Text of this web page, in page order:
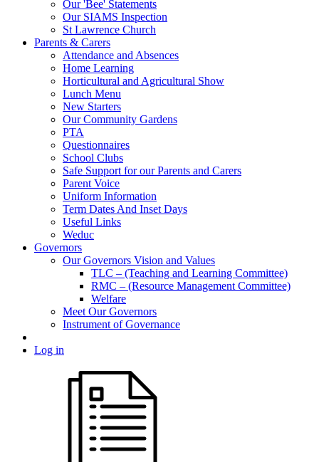
Our 'Bee' Statements
Our SIAMS Inspection
St Lawrence Church
Parents & Carers
Attendance and Absences
Home Learning
Horticultural and Agricultural Show
Lunch Menu
New Starters
Our Community Gardens
PTA
Questionnaires
School Clubs
Safe Support for our Parents and Carers
Parent Voice
Uniform Information
Term Dates And Inset Days
Useful Links
Weduc
Governors
Our Governors Vision and Values
TLC – (Teaching and Learning Committee)
RMC – (Resource Management Committee)
Welfare
Meet Our Governors
Instrument of Governance
Log in